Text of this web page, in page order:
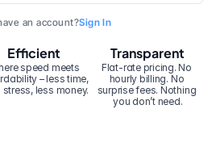
an account?Sign In
Efficient
speed meets
– less time,
stress, less money.
Transparent
Flat-rate pricing. No
hourly billing. No
surprise fees. Nothing
you don’t need.